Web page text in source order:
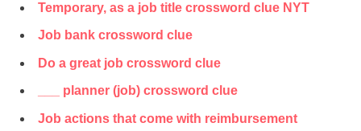
Temporary, as a job title crossword clue NYT
Job bank crossword clue
Do a great job crossword clue
___ planner (job) crossword clue
Job actions that come with reimbursement